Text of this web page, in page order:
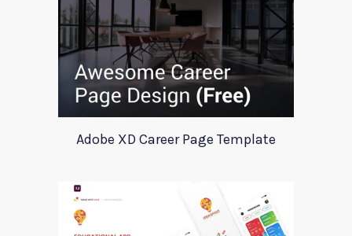
Adobe XD Career Page Template